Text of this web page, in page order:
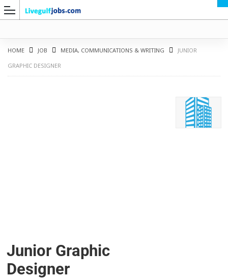
HOME JOB MEDIA, COMMUNICATIONS & WRITING
JUNIOR
GRAPHIC DESIGNER
Junior Graphic
Designer